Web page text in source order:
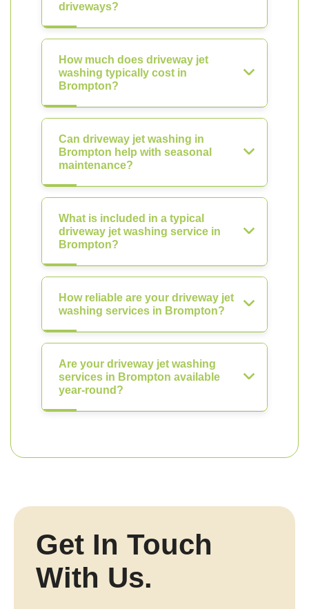
driveways?
How much does driveway jet
washing typically cost in
Brompton?
Can driveway jet washing in
Brompton help with seasonal
maintenance?
What is included in a typical
driveway jet washing service in
Brompton?
How reliable are your driveway jet
washing services in Brompton?
Are your driveway jet washing
services in Brompton available
year-round?
Get In Touch
With Us.